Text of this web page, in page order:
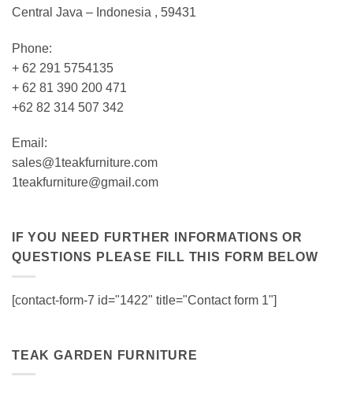
Central Java – Indonesia , 59431
Phone:
+ 62 291 5754135
+ 62 81 390 200 471
+62 82 314 507 342
Email:
sales@1teakfurniture.com
1teakfurniture@gmail.com
IF YOU NEED FURTHER INFORMATIONS OR
QUESTIONS PLEASE FILL THIS FORM BELOW
[contact-form-7 id="1422" title="Contact form 1"]
TEAK GARDEN FURNITURE